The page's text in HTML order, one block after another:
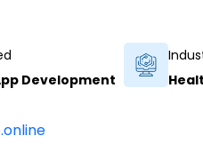
Development